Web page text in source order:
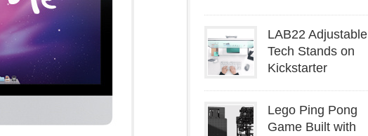
LAB22 Adjustable
Tech Stands on
Kickstarter
Lego Ping Pong
Game Built with